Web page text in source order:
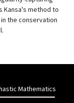
Kansa's method to
the conservation
Mathematics